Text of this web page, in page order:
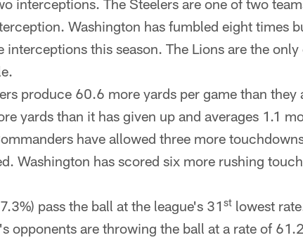
interceptions. The Steelers are one of two
Washington has fumbled eight times
interceptions this season. The Lions are the
produce 60.6 more yards per game than they
yards than it has given up and averages 1.1
have allowed three more
Washington has scored six more rushing
pass the ball at the league's 31 st lowest
opponents are throwing the ball at a rate of